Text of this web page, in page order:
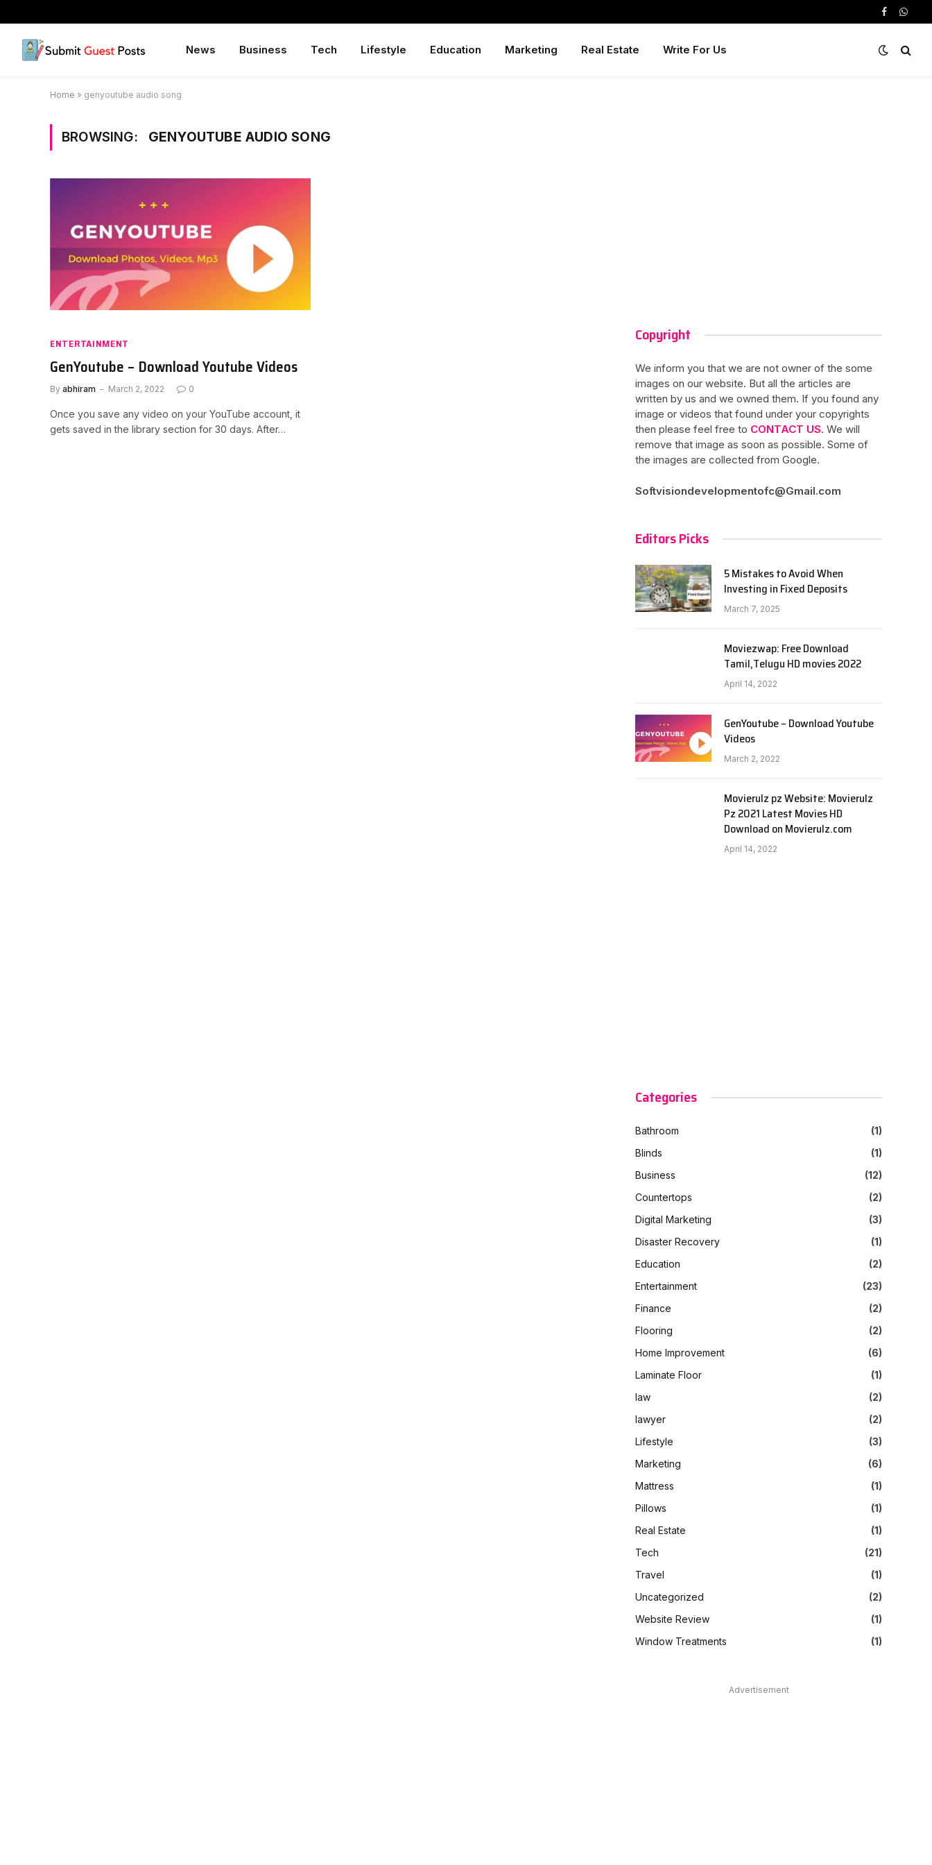
Facebook
News Business Tech Lifestyle Education Marketing Real Estate Write For Us
Home » genyoutube audio song
BROWSING: GENYOUTUBE AUDIO SONG
ENTERTAINMENT
GenYoutube – Download Youtube Videos
By abhiram March 2, 2022 0
Once you save any video on your YouTube account, it
gets saved in the library section for 30 days. After…
Copyright
We inform you that we are not owner of the some
images on our website. But all the articles are
written by us and we owned them. If you found any
image or videos that found under your copyrights
then please feel free to CONTACT US. We will
remove that image as soon as possible. Some of
the images are collected from Google.
Softvisiondevelopmentofc@Gmail.com
Editors Picks
5 Mistakes to Avoid When
Investing in Fixed Deposits
March 7, 2025
Moviezwap: Free Download
Tamil,Telugu HD movies 2022
April 14, 2022
GenYoutube – Download Youtube
Videos
March 2, 2022
Movierulz pz Website: Movierulz
Pz 2021 Latest Movies HD
Download on Movierulz.com
April 14, 2022
Categories
Bathroom
(1)
Blinds
(1)
Business
(12)
Countertops
(2)
Digital Marketing
(3)
Disaster Recovery
(1)
Education
(2)
Entertainment
(23)
Finance
(2)
Flooring
(2)
Home Improvement
(6)
Laminate Floor
(1)
law
(2)
lawyer
(2)
Lifestyle
(3)
Marketing
(6)
Mattress
(1)
Pillows
(1)
Real Estate
(1)
Tech
(21)
Travel
(1)
Uncategorized
(2)
Website Review
(1)
Window Treatments
(1)
Advertisement